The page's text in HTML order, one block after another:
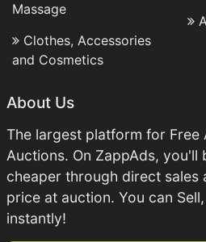
Massage
Clothes, Accessories
and Cosmetics
About Us
The largest platform for Free
Auctions. On ZappAds, you'll
cheaper through direct sales
price at auction. You can
instantly!